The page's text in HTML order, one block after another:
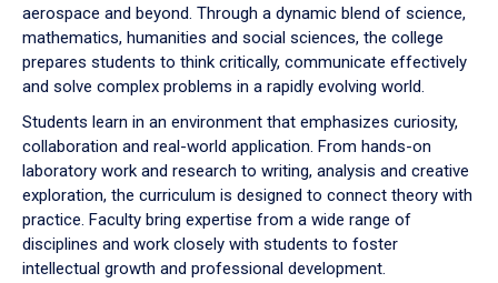
aerospace and beyond. Through a dynamic blend of science,
mathematics, humanities and social sciences, the college
prepares students to think critically, communicate effectively
and solve complex problems in a rapidly evolving world.
Students learn in an environment that emphasizes curiosity,
collaboration and real-world application. From hands-on
laboratory work and research to writing, analysis and creative
exploration, the curriculum is designed to connect theory with
practice. Faculty bring expertise from a wide range of
disciplines and work closely with students to foster
intellectual growth and professional development.